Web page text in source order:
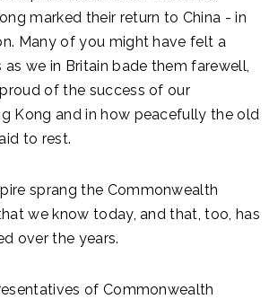
marked their return to China - in
Many of you might have felt a
we in Britain bade them farewell,
of the success of our
Kong and in how peacefully the old
to rest.
sprang the Commonwealth
we know today, and that, too, has
over the years.
of Commonwealth